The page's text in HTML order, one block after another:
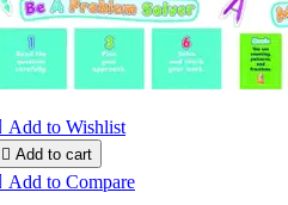
Add to Wishlist
 Add to cart
Add to Compare